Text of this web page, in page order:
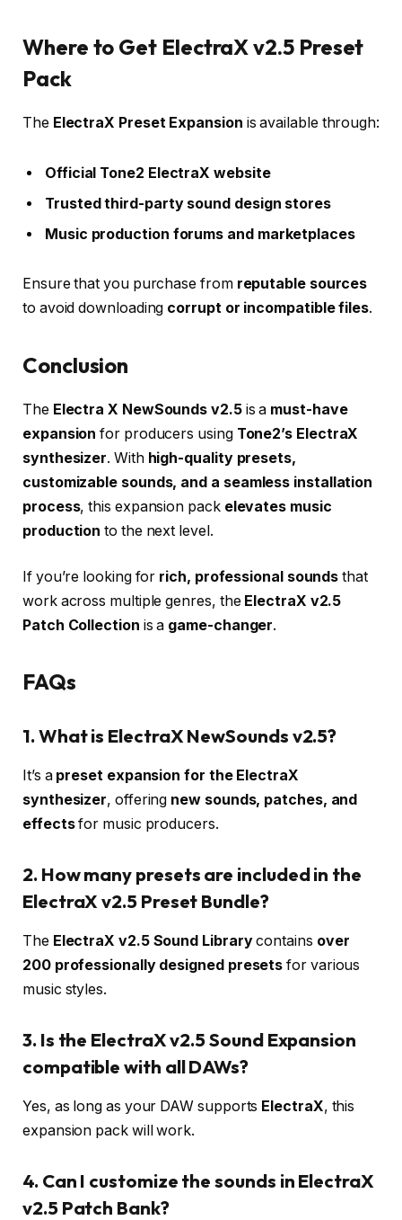
Where to Get ElectraX v2.5 Preset
Pack
The ElectraX Preset Expansion is available through:
Official Tone2 ElectraX website
Trusted third-party sound design stores
Music production forums and marketplaces
Ensure that you purchase from reputable sources
to avoid downloading corrupt or incompatible files.
Conclusion
The Electra X NewSounds v2.5is a must-have
expansion for producers using Tone2’s ElectraX
synthesizer. With high-quality presets,
customizable sounds, and a seamless installation
process, this expansion pack elevates music
production to the next level.
If you’re looking for rich, professional sounds that
work across multiple genres, the ElectraX v2.5
Patch Collection is a game-changer.
FAQs
1. What is ElectraX NewSounds v2.5?
It’s a preset expansion for the ElectraX
synthesizer, offering new sounds, patches, and
effectsfor music producers.
2. How many presets are included in the
ElectraX v2.5 Preset Bundle?
The ElectraX v2.5 Sound Librarycontains over
200 professionally designed presets for various
music styles.
3. Is the ElectraX v2.5 Sound Expansion
compatible with all DAWs?
Yes, as long as your DAW supports ElectraX, this
expansion pack will work.
4. Can I customize the sounds in ElectraX
v2.5 Patch Bank?